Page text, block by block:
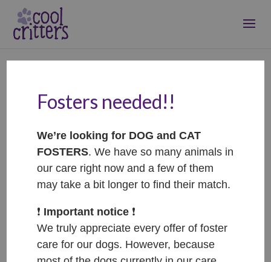
Terza – ADOPTOVANÁ /
ADOPTED
Nov 11, 2025|Adopted
Fosters needed!!
We’re looking for DOG and CAT
FOSTERS. We have so many animals in
our care right now and a few of them
may take a bit longer to find their match.
❗️ Important notice ❗️
We truly appreciate every offer of foster
care for our dogs. However, because